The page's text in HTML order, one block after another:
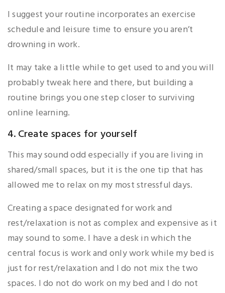
I suggest your routine incorporates an exercise
schedule and leisure time to ensure you aren’t
drowning in work.
It may take a little while to get used to and you will
probably tweak here and there, but building a
routine brings you one step closer to surviving
online learning.
4. Create spaces for yourself
This may sound odd especially if you are living in
shared/small spaces, but it is the one tip that has
allowed me to relax on my most stressful days.
Creating a space designated for work and
rest/relaxation is not as complex and expensive as it
may sound to some. I have a desk in which the
central focus is work and only work while my bed is
just for rest/relaxation and I do not mix the two
spaces. I do not do work on my bed and I do not